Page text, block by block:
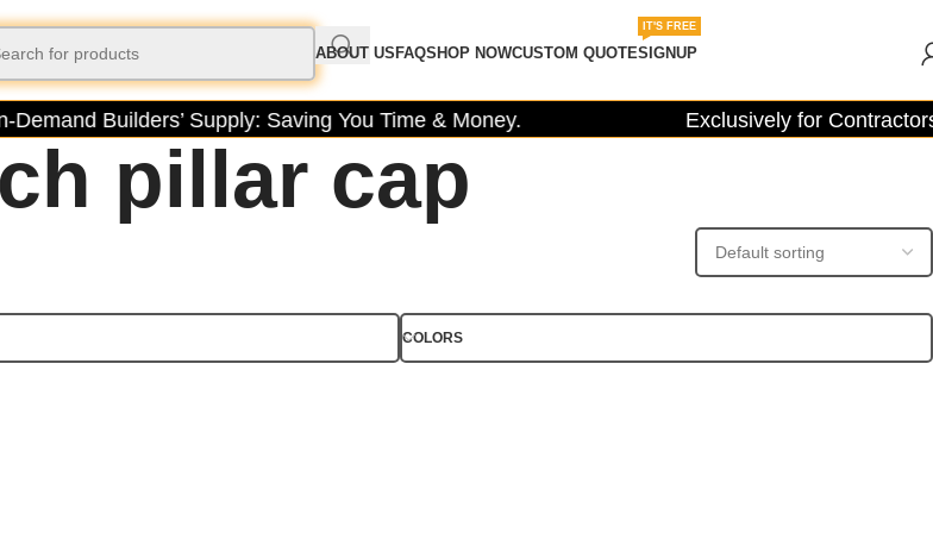
ABOUT US FAQSHOP NOWCUSTOM QUOTESIGNUP
IT'S FREE
Builders’ Supply: Saving You Time & Money. Exclusively for
pillar cap
COLORS